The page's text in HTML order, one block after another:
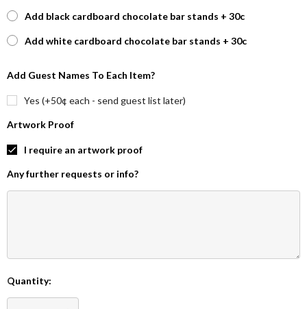
Add black cardboard chocolate bar stands + 30c
Add white cardboard chocolate bar stands + 30c
Add Guest Names To Each Item?
Yes (+50¢ each - send guest list later)
Artwork Proof
I require an artwork proof
Any further requests or info?
Current
Stock:
Quantity: